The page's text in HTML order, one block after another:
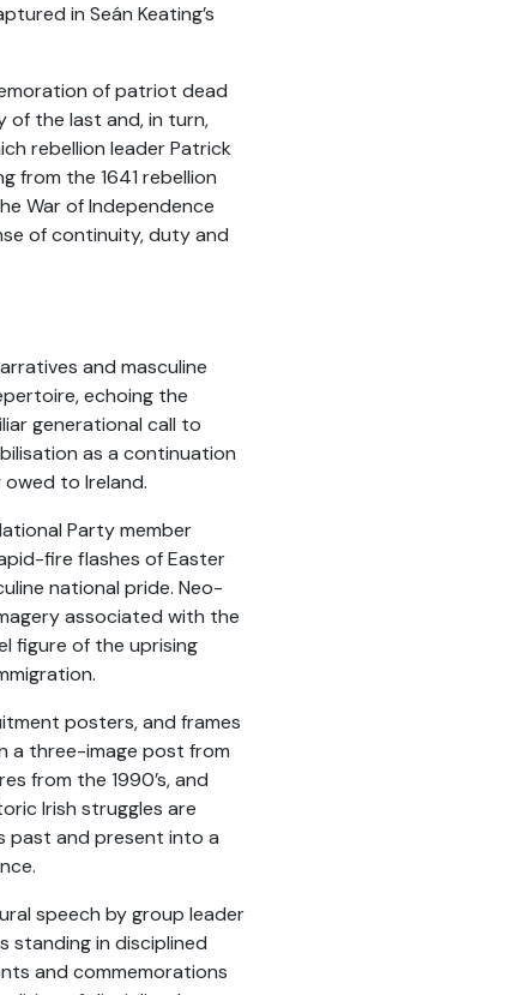
in Seán Keating’s
of patriot dead
of the last and, in turn,
rebellion leader Patrick
from the 1641 rebellion
War of Independence
of continuity, duty and
and masculine
echoing the
generational call to
as a continuation
to Ireland.
Party member
fire flashes of Easter
national pride. Neo-
associated with the
figure of the uprising
posters, and frames
a three-image post from
from the 1990’s, and
Irish struggles are
past and present into a
speech by group leader
standing in disciplined
and commemorations